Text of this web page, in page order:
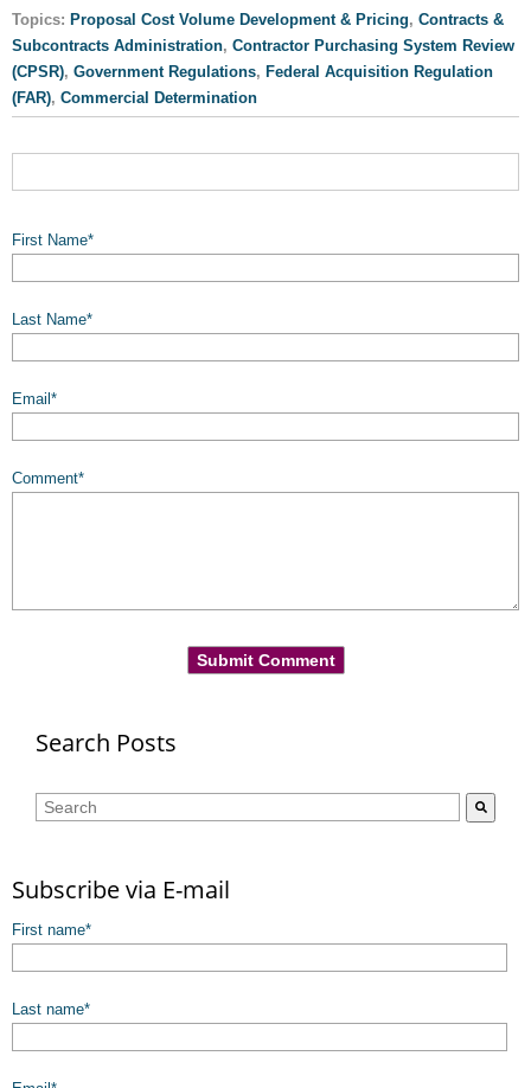
Topics: Proposal Cost Volume Development & Pricing, Contracts &
Subcontracts Administration, Contractor Purchasing System Review
(CPSR), Government Regulations, Federal Acquisition Regulation
(FAR), Commercial Determination
First Name*
Last Name*
Email *
Comment*
Search Posts
This is a search field with an auto-suggest feature attached.
Subscribe via E-mail
First name*
Last name*